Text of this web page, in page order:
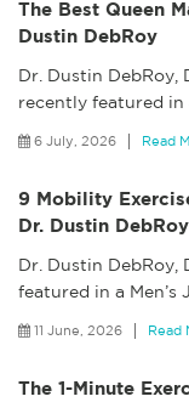
The Best Queen
Dustin DebRoy
Dr. Dustin DebRoy,
recently featured
6 July, 2026 Read
9 Mobility
Dr. Dustin DebRoy
Dr. Dustin DebRoy,
featured in a Men’s
11 June, 2026 Read
The 1-Minute